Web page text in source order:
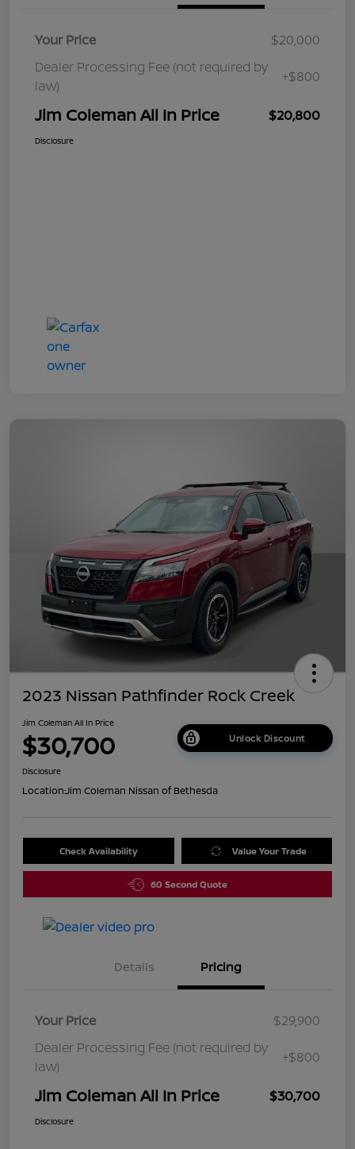
Your Price
$20,000
Dealer Processing Fee (not required by
law)
+$800
Jim Coleman All In Price $20,800
Disclosure
2023 Nissan Pathfinder Rock Creek
Jim Coleman All In Price
$30,700 Unlock Discount
Disclosure
Location:Jim Coleman Nissan of Bethesda
Check Availability Value Your Trade
60 Second Quote
Details Pricing
Your Price
$29,900
Dealer Processing Fee (not required by
law)
+$800
Jim Coleman All In Price $30,700
Disclosure